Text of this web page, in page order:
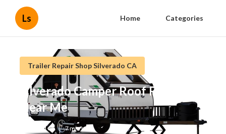
Ls Home Categories
Trailer Repair Shop Silverado CA
Silverado Camper Roof Repair
Near Me
Published en 7 min read